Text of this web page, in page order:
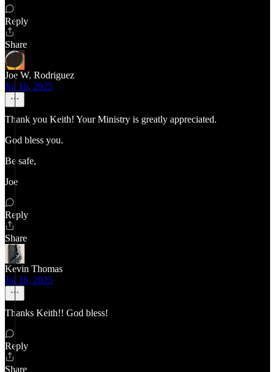
Reply
Share
Joe W. Rodriguez
Jul 16, 2025
Thank you Keith! Your Ministry is greatly appreciated.
God bless you.
Be safe,
Joe
Reply
Share
Kevin Thomas
Jul 16, 2025
Thanks Keith!! God bless!
Reply
Share